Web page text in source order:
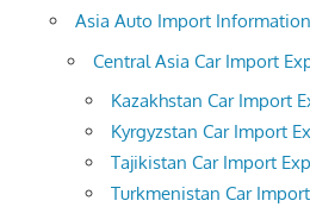
Asia Auto Import Information
Central Asia Car Import
Kazakhstan Car Import
Kyrgyzstan Car Import
Tajikistan Car Import
Turkmenistan Car